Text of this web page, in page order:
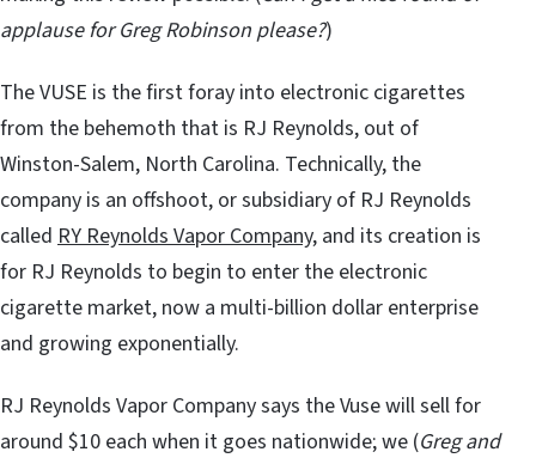
applause for Greg Robinson please?)
The VUSE is the first foray into electronic cigarettes
from the behemoth that is RJ Reynolds, out of
Winston-Salem, North Carolina. Technically, the
company is an offshoot, or subsidiary of RJ Reynolds
called RY Reynolds Vapor Company, and its creation is
for RJ Reynolds to begin to enter the electronic
cigarette market, now a multi-billion dollar enterprise
and growing exponentially.
RJ Reynolds Vapor Company says the Vuse will sell for
around $10 each when it goes nationwide; we (Greg and